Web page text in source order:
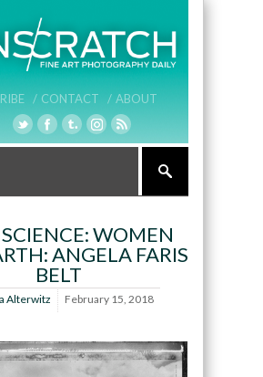
/ CONTACT / ABOUT
WOMEN
ANGELA FARIS
BELT
Alterwitz February 15, 2018